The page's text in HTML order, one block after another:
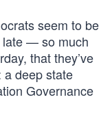
seem to be
late — so much
that they’ve
a deep state
Governance